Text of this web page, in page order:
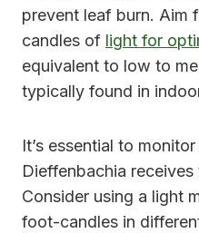
prevent leaf burn. Aim
candles of light for
equivalent to low to
typically found in
It’s essential to
Dieffenbachia
Consider using a light
foot-candles in